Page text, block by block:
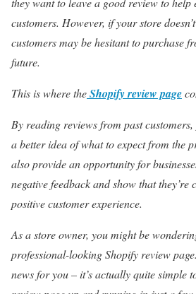
customers. However, if your store
customers may be hesitant to purchase
future.
This is where theShopify review page
By reading reviews from past
a better idea of what to expect from the
also provide an opportunity for
negative feedback and show that
positive customer experience.
As a store owner, you might be
professional-looking Shopify review
news for you – it’s actually quite simple